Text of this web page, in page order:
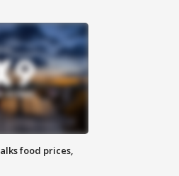
food prices,